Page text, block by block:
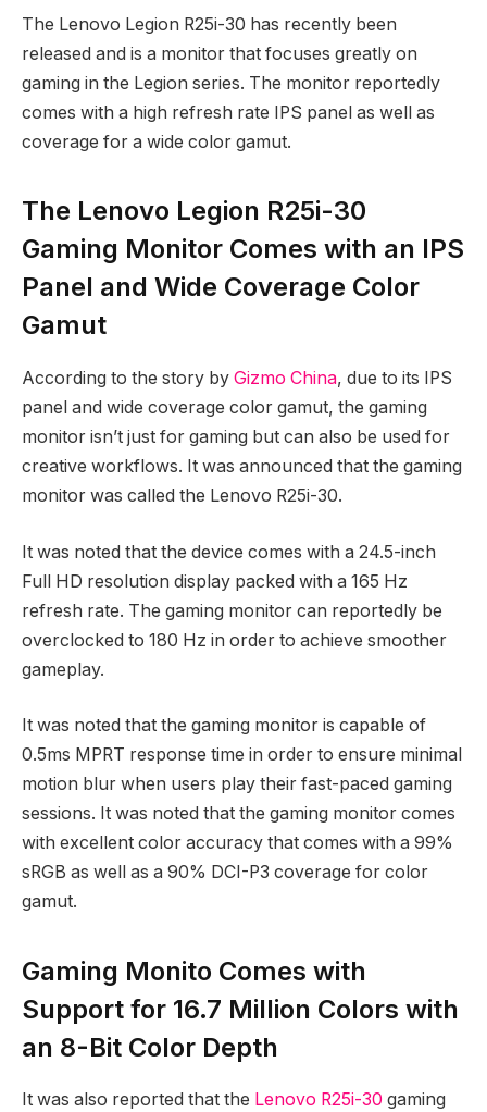
The Lenovo Legion R25i-30 has recently been
released and is a monitor that focuses greatly on
gaming in the Legion series. The monitor reportedly
comes with a high refresh rate IPS panel as well as
coverage for a wide color gamut.
The Lenovo Legion R25i-30
Gaming Monitor Comes with an IPS
Panel and Wide Coverage Color
Gamut
According to the story by Gizmo China, due to its IPS
panel and wide coverage color gamut, the gaming
monitor isn’t just for gaming but can also be used for
creative workflows. It was announced that the gaming
monitor was called the Lenovo R25i-30.
It was noted that the device comes with a 24.5-inch
Full HD resolution display packed with a 165 Hz
refresh rate. The gaming monitor can reportedly be
overclocked to 180 Hz in order to achieve smoother
gameplay.
It was noted that the gaming monitor is capable of
0.5ms MPRT response time in order to ensure minimal
motion blur when users play their fast-paced gaming
sessions. It was noted that the gaming monitor comes
with excellent color accuracy that comes with a 99%
sRGB as well as a 90% DCI-P3 coverage for color
gamut.
Gaming Monito Comes with
Support for 16.7 Million Colors with
an 8-Bit Color Depth
It was also reported that the Lenovo R25i-30 gaming